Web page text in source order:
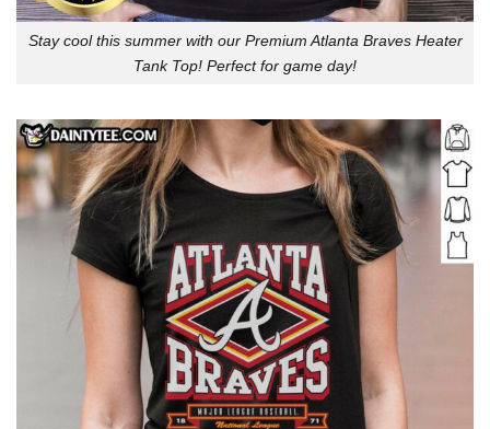
Stay cool this summer with our Premium Atlanta Braves Heater
Tank Top! Perfect for game day!